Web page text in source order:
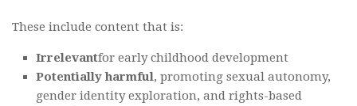
These include content that is:
Irrelevantfor early childhood development
Potentially harmful, promoting sexual autonomy,
gender identity exploration, and rights-based